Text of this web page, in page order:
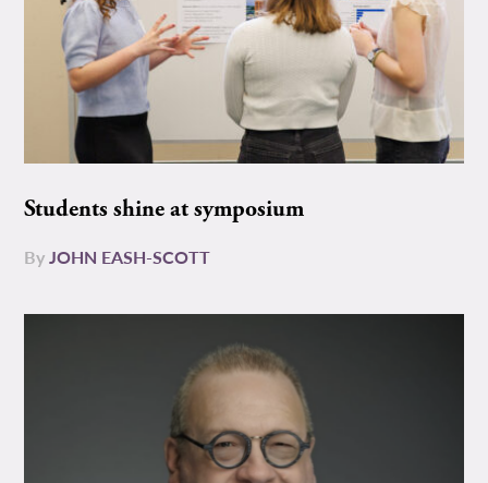
Students shine at symposium
ByJOHN EASH-SCOTT